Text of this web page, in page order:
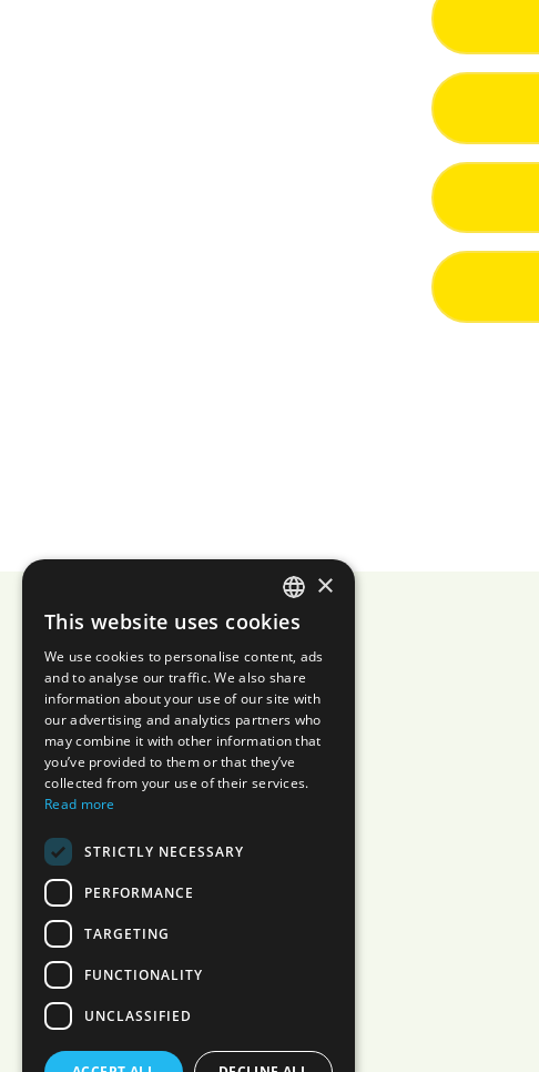
JAPANESE
ENGLISH
×
This website uses cookies
We use cookies to personalise content, ads
and to analyse our traffic. We also share
information about your use of our site with
our advertising and analytics partners who
may combine it with other information that
you’ve provided to them or that they’ve
collected from your use of their services.
Read more
STRICTLY NECESSARY
PERFORMANCE
TARGETING
FUNCTIONALITY
UNCLASSIFIED